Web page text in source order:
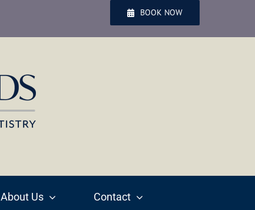
BOOK NOW
About Us Contact